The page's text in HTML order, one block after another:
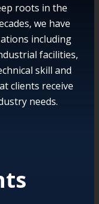
roots in the
we have
including
facilities,
skill and
clients receive
needs.